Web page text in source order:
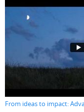
From ideas to impact: